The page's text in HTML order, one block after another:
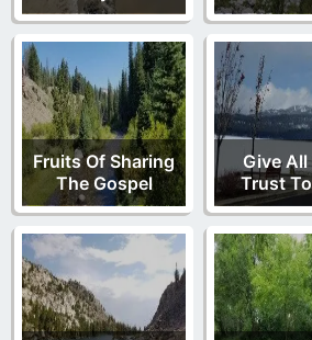
Fruits Of Sharing
The Gospel
Give All
Trust